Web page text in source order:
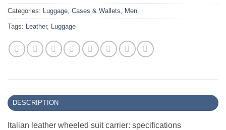
Categories: Luggage, Cases & Wallets, Men
Tags: Leather, Luggage
DESCRIPTION
Italian leather wheeled suit carrier: specifications